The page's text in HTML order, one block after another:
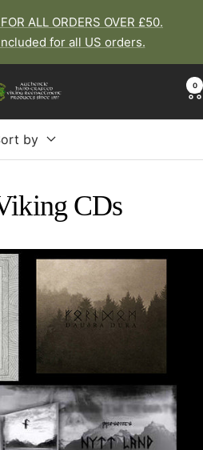
ALL ORDERS OVER £50.
for all US orders.
0
by
CDs